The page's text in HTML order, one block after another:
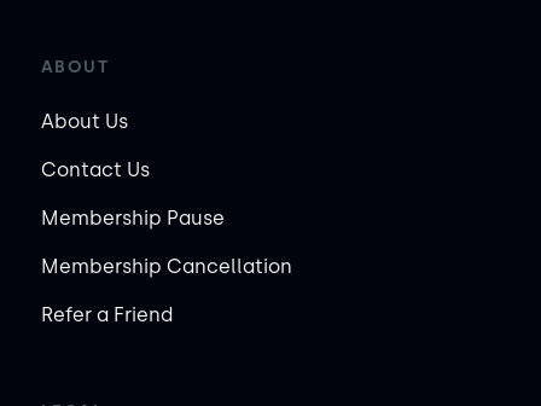
ABOUT
About Us
Contact Us
Membership Pause
Membership Cancellation
Refer a Friend